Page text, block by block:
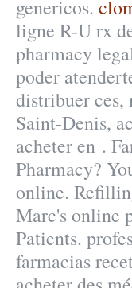
genericos.
ligne R-U rx
pharmacy
poder
distribuer
Saint-Denis,
acheter en .
Pharmacy?
online.
Marc's online
Patients.
farmacias